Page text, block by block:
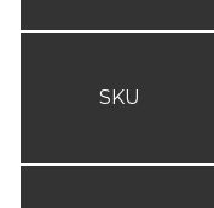
SKU